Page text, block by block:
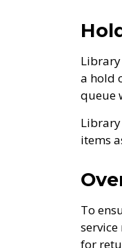
a hold
queue
items
To
for